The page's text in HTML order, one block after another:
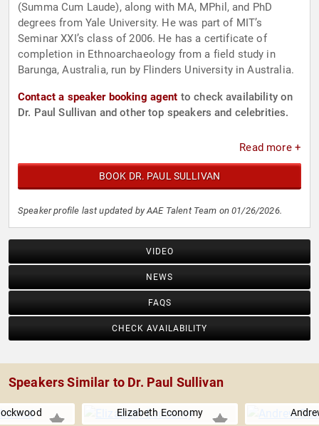
(Summa Cum Laude), along with MA, MPhil, and PhD
degrees from Yale University. He was part of MIT’s
Seminar XXI’s class of 2006. He has a certificate of
completion in Ethnoarchaeology from a field study in
Barunga, Australia, run by Flinders University in Australia.
Contact a speaker booking agent to check availability on
Dr. Paul Sullivan and other top speakers and celebrities.
Read more +
BOOK DR. PAUL SULLIVAN
Speaker profile last updated by AAE Talent Team on 01/26/2026.
VIDEO
NEWS
FAQS
CHECK AVAILABILITY
Speakers Similar to Dr. Paul Sullivan
Elizabeth Economy